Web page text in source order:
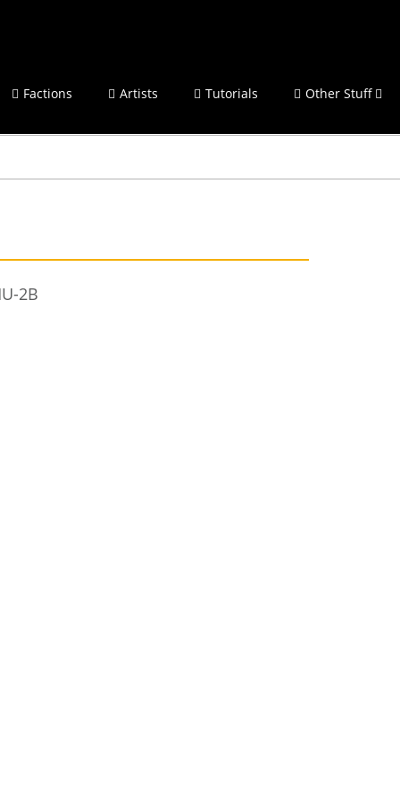
Factions Artists Tutorials Other Stuff